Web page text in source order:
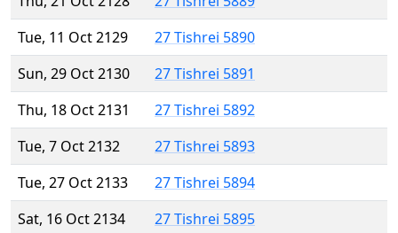
Tue, 11 Oct 2129
27 Tishrei 5890
Sun, 29 Oct 2130
27 Tishrei 5891
Thu, 18 Oct 2131
27 Tishrei 5892
Tue, 7 Oct 2132
27 Tishrei 5893
Tue, 27 Oct 2133
27 Tishrei 5894
Sat, 16 Oct 2134
27 Tishrei 5895